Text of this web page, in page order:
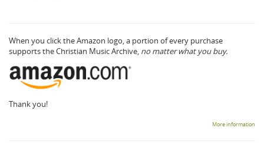
When you click the Amazon logo, a portion of every purchase
supports the Christian Music Archive, no matter what you buy.
Thank you!
More information